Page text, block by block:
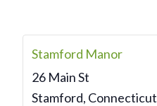
Stamford Manor
26 Main St
Stamford, Connecticut